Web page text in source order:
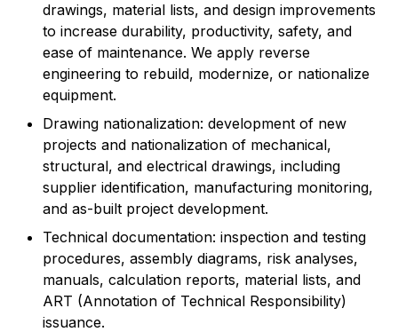
drawings, material lists, and design improvements
to increase durability, productivity, safety, and
ease of maintenance. We apply reverse
engineering to rebuild, modernize, or nationalize
equipment.
Drawing nationalization: development of new
projects and nationalization of mechanical,
structural, and electrical drawings, including
supplier identification, manufacturing monitoring,
and as-built project development.
Technical documentation: inspection and testing
procedures, assembly diagrams, risk analyses,
manuals, calculation reports, material lists, and
ART (Annotation of Technical Responsibility)
issuance.